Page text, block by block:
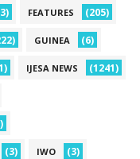
FEATURES (205)
GUINEA (6)
IJESA NEWS (1241)
(3) IWO (3)